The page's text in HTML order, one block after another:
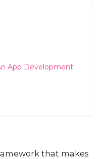
App Development
that makes